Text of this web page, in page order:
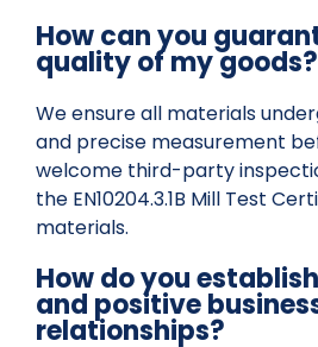
How can you
quality of my goods?
We ensure all materials
and precise measurement
welcome third-party
the EN10204.3.1B Mill Test
materials.
How do you
and positive
relationships?